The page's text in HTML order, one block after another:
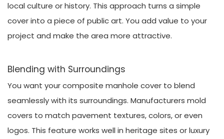
local culture or history. This approach turns a simple
cover into a piece of public art. You add value to your
project and make the area more attractive.
Blending with Surroundings
You want your composite manhole cover to blend
seamlessly with its surroundings. Manufacturers mold
covers to match pavement textures, colors, or even
logos. This feature works well in heritage sites or luxury